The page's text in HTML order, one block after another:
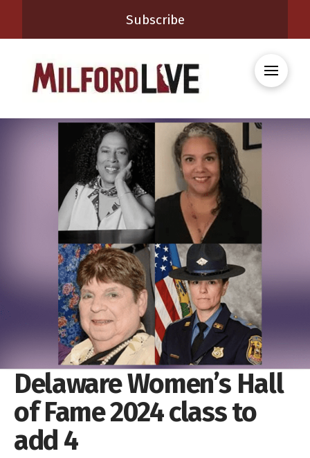
Subscribe
Delaware Women’s Hall
of Fame 2024 class to
add 4